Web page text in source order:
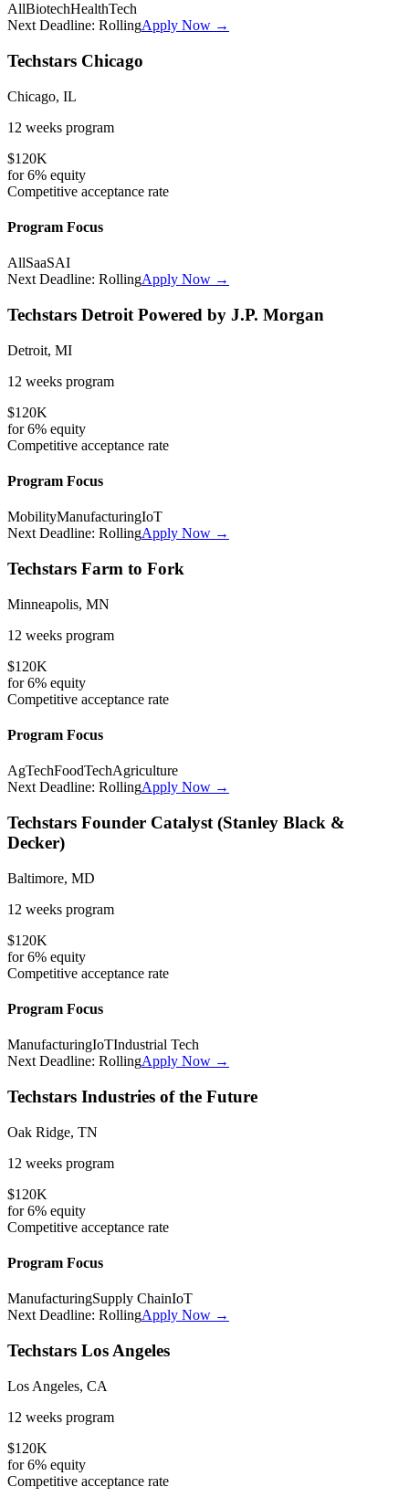
AllBiotechHealthTech
Next Deadline: RollingApply Now →
Techstars Chicago
Chicago, IL
12 weeks program
$120K
for6% equity
Competitive acceptance rate
Program Focus
AllSaaSAI
Next Deadline: RollingApply Now →
Techstars Detroit Powered by J.P. Morgan
Detroit, MI
12 weeks program
$120K
for6% equity
Competitive acceptance rate
Program Focus
MobilityManufacturingIoT
Next Deadline: RollingApply Now →
Techstars Farm to Fork
Minneapolis, MN
12 weeks program
$120K
for6% equity
Competitive acceptance rate
Program Focus
AgTechFoodTechAgriculture
Next Deadline: RollingApply Now →
Techstars Founder Catalyst (Stanley Black &
Decker)
Baltimore, MD
12 weeks program
$120K
for6% equity
Competitive acceptance rate
Program Focus
ManufacturingIoTIndustrial Tech
Next Deadline: RollingApply Now →
Techstars Industries of the Future
Oak Ridge, TN
12 weeks program
$120K
for6% equity
Competitive acceptance rate
Program Focus
ManufacturingSupply ChainIoT
Next Deadline: RollingApply Now →
Techstars Los Angeles
Los Angeles, CA
12 weeks program
$120K
for6% equity
Competitive acceptance rate